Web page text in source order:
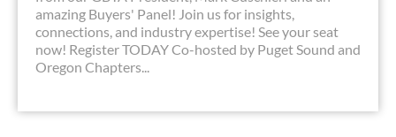
amazing Buyers' Panel! Join us for insights,
connections, and industry expertise! See your seat
now! Register TODAY Co-hosted by Puget Sound and
Oregon Chapters...